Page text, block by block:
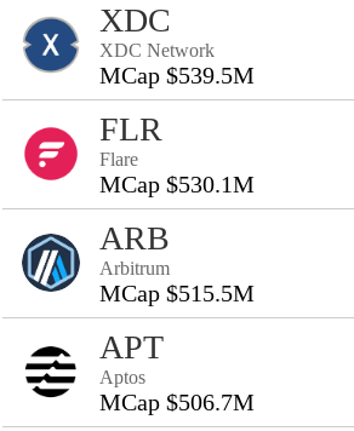
XDC
XDC Network
MCap $539.5M
FLR
Flare
MCap $530.1M
ARB
Arbitrum
MCap $515.5M
APT
Aptos
MCap $506.7M